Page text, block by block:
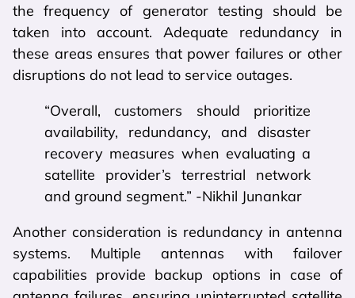
the frequency of generator testing should be
taken into account. Adequate redundancy in
these areas ensures that power failures or other
disruptions do not lead to service outages.
“Overall, customers should prioritize
availability, redundancy, and disaster
recovery measures when evaluating a
satellite provider’s terrestrial network
and ground segment.” -Nikhil Junankar
Another consideration is redundancy in antenna
systems. Multiple antennas with failover
capabilities provide backup options in case of